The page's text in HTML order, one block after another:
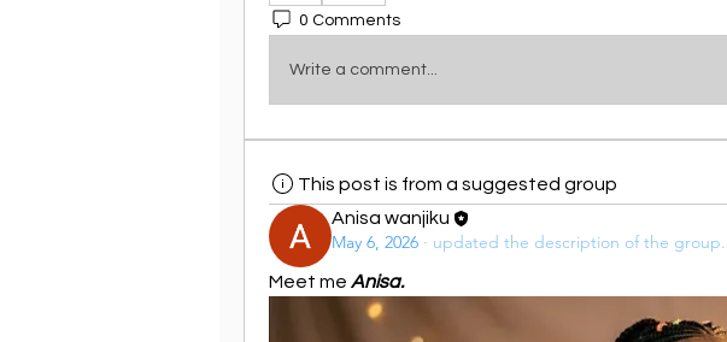
0 Comments
Write a comment...
This post is from a suggested group
Anisa wanjiku
May 6, 2026 · updated the description of the group.
Meet me Anisa.